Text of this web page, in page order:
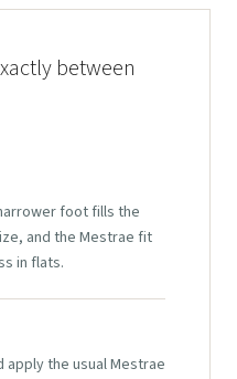
between
foot fills the
and the Mestrae fit
in flats.
apply the usual Mestrae